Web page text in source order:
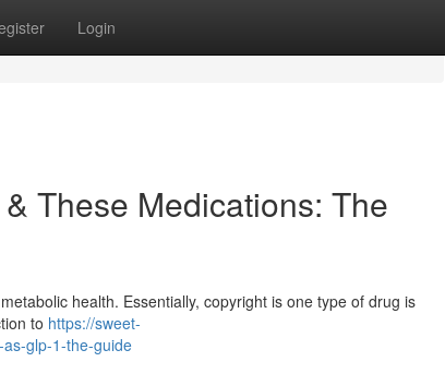
Login
These Medications: The
health. Essentially, copyright is one type of drug is
to https://sweet-
glp-1-the-guide